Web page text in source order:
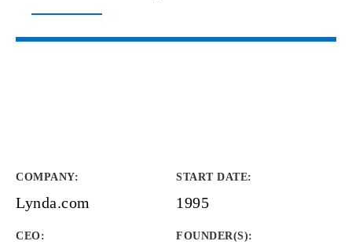
COMPANY:
Lynda.com
START DATE:
1995
CEO: FOUNDER(S):